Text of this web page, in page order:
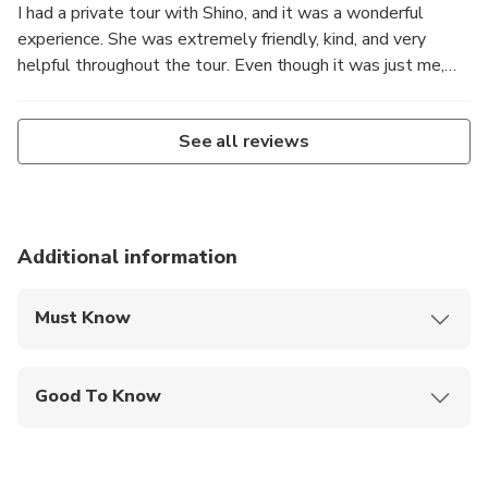
I had a private tour with Shino, and it was a wonderful
experience. She was extremely friendly, kind, and very
helpful throughout the tour. Even though it was just me,
enjoyable. Shino was attentive to my needs and shared
clear explanations and local insights. I truly appreciated her
care and professionalism. Highly recommended!
See all reviews
Additional information
Must Know
Good To Know